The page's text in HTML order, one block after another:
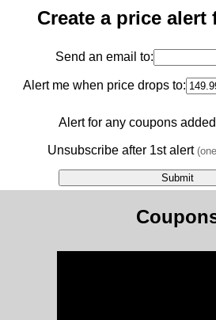
Create a price
Send an email to:
Alert me when price drops to:
Alert for any coupons
Unsubscribe after 1st alert